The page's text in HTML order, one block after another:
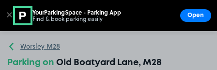
Go to the homepage
Worsley M28
Parking on Old Boatyard Lane, M28
✕ YourParkingSpace - Parking App
Find & book parking easily Open